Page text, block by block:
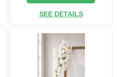
SEE DETAILS